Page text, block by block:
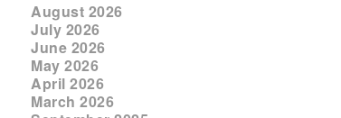
August 2026
July 2026
June 2026
May 2026
April 2026
March 2026